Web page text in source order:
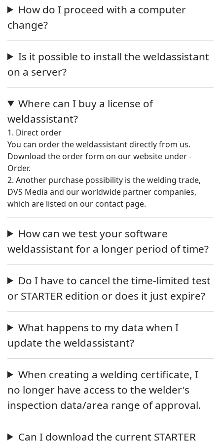
How do I proceed with a computer
change?
Is it possible to install the weldassistant
on a server?
Where can I buy a license of
weldassistant?
1. Direct order
You can order the weldassistant directly from us.
Download the order form on our website under -
Order.
2. Another purchase possibility is the welding trade,
DVS Media and our worldwide partner companies,
which are listed on our contact page.
How can we test your software
weldassistant for a longer period of time?
Do I have to cancel the time-limited test
or STARTER edition or does it just expire?
What happens to my data when I
update the weldassistant?
When creating a welding certificate, I
no longer have access to the welder's
inspection data/area range of approval.
Can I download the current STARTER